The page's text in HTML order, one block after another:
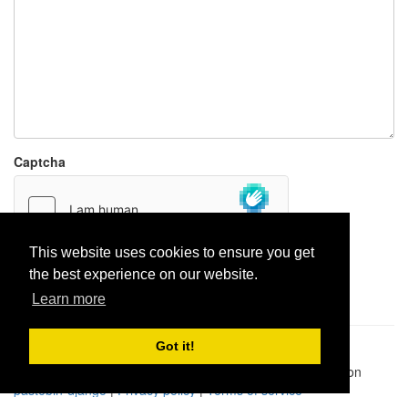
This website uses cookies to ensure you get
the best experience on our website.
Learn more
Got it!
Captcha
Report paste
1,947,428| Paste hits:
| BitBin is based on
pastebin-django|Privacy policy|Terms of service